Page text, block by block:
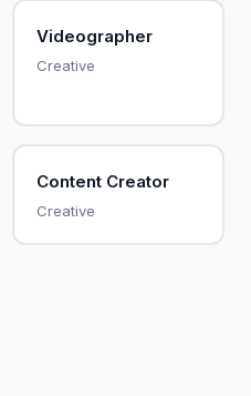
Videographer
Creative
Content Creator
Creative